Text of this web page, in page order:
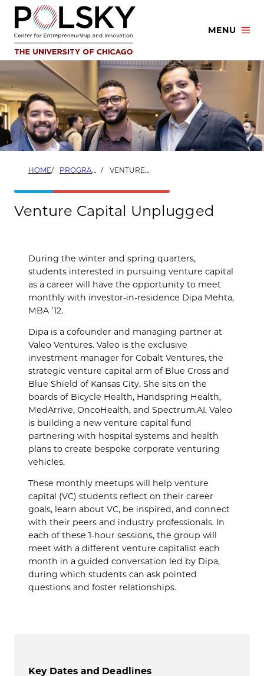
Skip
content
MENU
HOME PROGRAMS VENTURE CAPITAL UNPLUGGED
Venture Capital Unplugged
During the winter and spring quarters,
students interested in pursuing venture capital
as a career will have the opportunity to meet
monthly with investor-in-residence Dipa Mehta,
MBA ’12.
Dipa is a cofounder and managing partner at
Valeo Ventures. Valeo is the exclusive
investment manager for Cobalt Ventures, the
strategic venture capital arm of Blue Cross and
Blue Shield of Kansas City. She sits on the
boards of Bicycle Health, Handspring Health,
MedArrive, OncoHealth, and Spectrum.AI. Valeo
is building a new venture capital fund
partnering with hospital systems and health
plans to create bespoke corporate venturing
vehicles.
These monthly meetups will help venture
capital (VC) students reflect on their career
goals, learn about VC, be inspired, and connect
with their peers and industry professionals. In
each of these 1-hour sessions, the group will
meet with a different venture capitalist each
month in a guided conversation led by Dipa,
during which students can ask pointed
questions and foster relationships.
Key Dates and Deadlines